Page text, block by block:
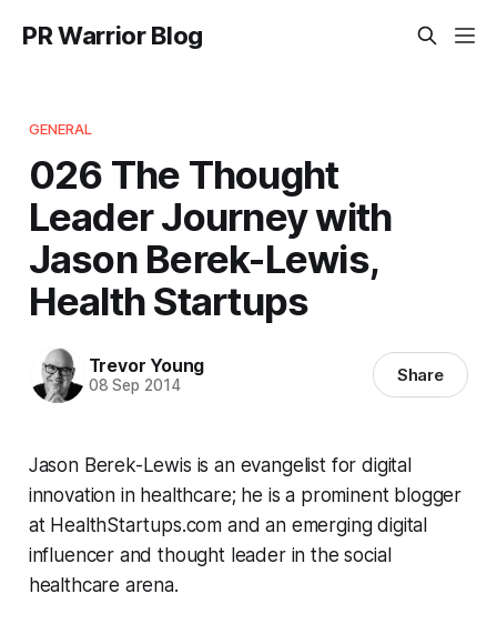
PR Warrior Blog
GENERAL
026 The Thought
Leader Journey with
Jason Berek-Lewis,
Health Startups
Trevor Young
08 Sep 2014 Share
Jason Berek-Lewis is an evangelist for digital
innovation in healthcare; he is a prominent blogger
at HealthStartups.com and an emerging digital
influencer and thought leader in the social
healthcare arena.